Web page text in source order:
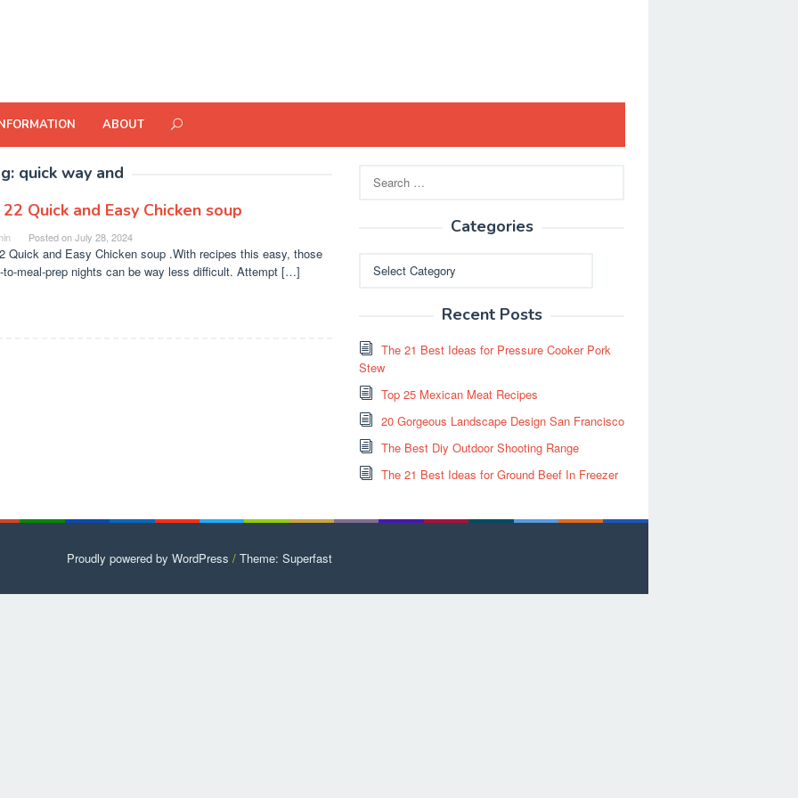
ABOUT
quick way and
Quick and Easy Chicken soup
Posted onJuly 28, 2024
Quick and Easy Chicken soup .With recipes this easy, those
to-meal-prep nights can be way less difficult. Attempt […]
for:
Categories
Recent Posts
The 21 Best Ideas for Pressure Cooker Pork
Stew
Top 25 Mexican Meat Recipes
20 Gorgeous Landscape Design San Francisco
The Best Diy Outdoor Shooting Range
The 21 Best Ideas for Ground Beef In Freezer
Proudly powered by WordPress / Theme: Superfast